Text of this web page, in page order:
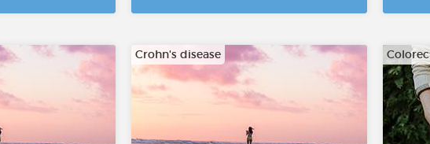
Crohn's disease